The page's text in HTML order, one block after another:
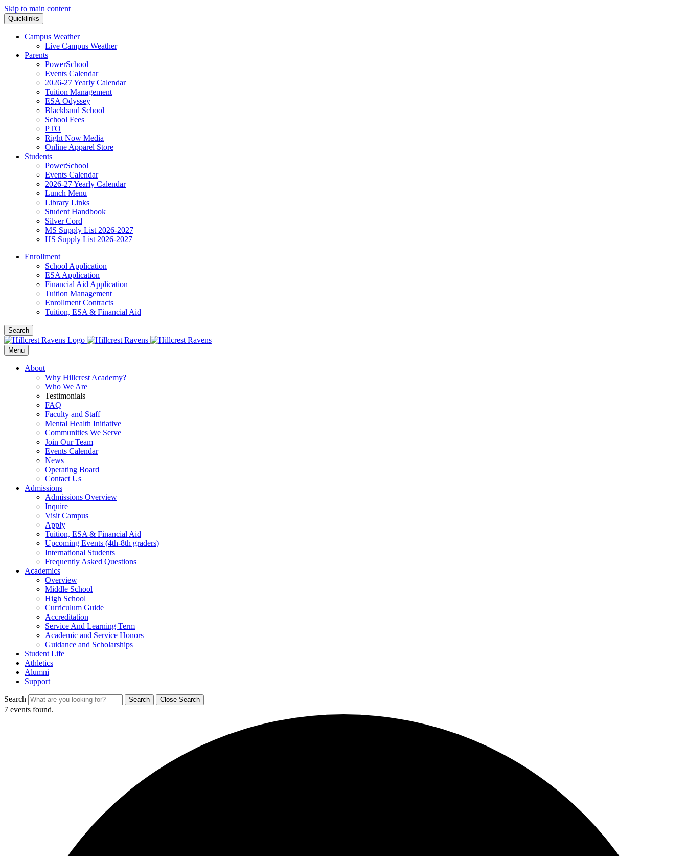
Skip to main content
Quicklinks
Campus Weather
Live Campus Weather
Parents
PowerSchool
Events Calendar
2026-27 Yearly Calendar
Tuition Management
ESA Odyssey
Blackbaud School
School Fees
PTO
Right Now Media
Online Apparel Store
Students
PowerSchool
Events Calendar
2026-27 Yearly Calendar
Lunch Menu
Library Links
Student Handbook
Silver Cord
MS Supply List 2026-2027
HS Supply List 2026-2027
Enrollment
School Application
ESA Application
Financial Aid Application
Tuition Management
Enrollment Contracts
Tuition, ESA & Financial Aid
Search
Menu
About
Why Hillcrest Academy?
Who We Are
Testimonials
FAQ
Faculty and Staff
Mental Health Initiative
Communities We Serve
Join Our Team
Events Calendar
News
Operating Board
Contact Us
Admissions
Admissions Overview
Inquire
Visit Campus
Apply
Tuition, ESA & Financial Aid
Upcoming Events (4th-8th graders)
International Students
Frequently Asked Questions
Academics
Overview
Middle School
High School
Curriculum Guide
Accreditation
Service And Learning Term
Academic and Service Honors
Guidance and Scholarships
Student Life
Athletics
Alumni
Support
Search Search Close Search
7 events found.